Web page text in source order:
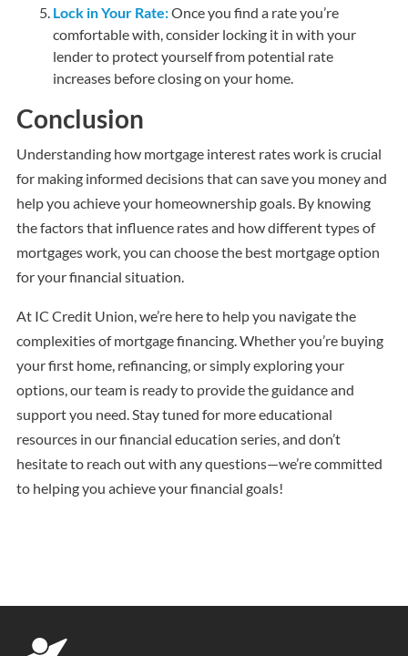
Lock in Your Rate:Once you find a rate you’re
comfortable with, consider locking it in with your
lender to protect yourself from potential rate
increases before closing on your home.
Conclusion
Understanding how mortgage interest rates work is crucial
for making informed decisions that can save you money and
help you achieve your homeownership goals. By knowing
the factors that influence rates and how different types of
mortgages work, you can choose the best mortgage option
for your financial situation.
At IC Credit Union, we’re here to help you navigate the
complexities of mortgage financing. Whether you’re buying
your first home, refinancing, or simply exploring your
options, our team is ready to provide the guidance and
support you need. Stay tuned for more educational
resources in our financial education series, and don’t
hesitate to reach out with any questions—we’re committed
to helping you achieve your financial goals!